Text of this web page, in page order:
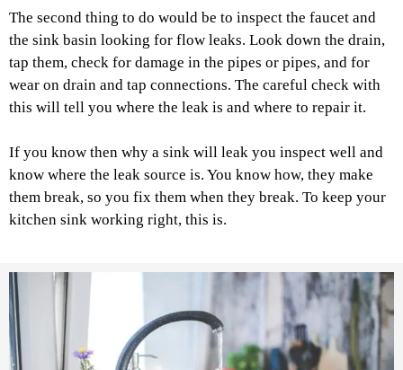
The second thing to do would be to inspect the faucet and
the sink basin looking for flow leaks. Look down the drain,
tap them, check for damage in the pipes or pipes, and for
wear on drain and tap connections. The careful check with
this will tell you where the leak is and where to repair it.
If you know then why a sink will leak you inspect well and
know where the leak source is. You know how, they make
them break, so you fix them when they break. To keep your
kitchen sink working right, this is.